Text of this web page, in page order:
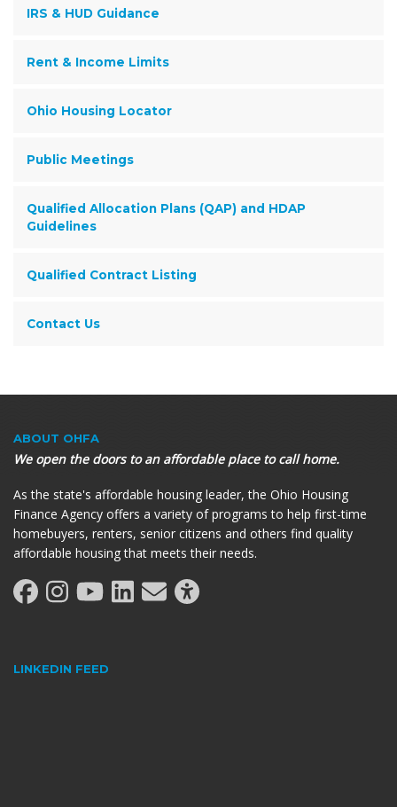
IRS & HUD Guidance
Rent & Income Limits
Ohio Housing Locator
Public Meetings
Qualified Allocation Plans (QAP) and HDAP
Guidelines
Qualified Contract Listing
Contact Us
ABOUT OHFA
We open the doors to an affordable place to call home.
As the state's affordable housing leader, the Ohio Housing
Finance Agency offers a variety of programs to help first-time
homebuyers, renters, senior citizens and others find quality
affordable housing that meets their needs.
LINKEDIN FEED